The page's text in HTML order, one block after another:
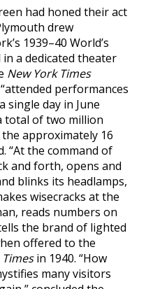
had honed their act
drew
1939–40 World’s
a dedicated theater
New York Times
performances
single day in June
total of two million
approximately 16
“At the command of
and forth, opens and
blinks its headlamps,
wisecracks at the
reads numbers on
the brand of lighted
offered to the
Timesin 1940. “How
many visitors